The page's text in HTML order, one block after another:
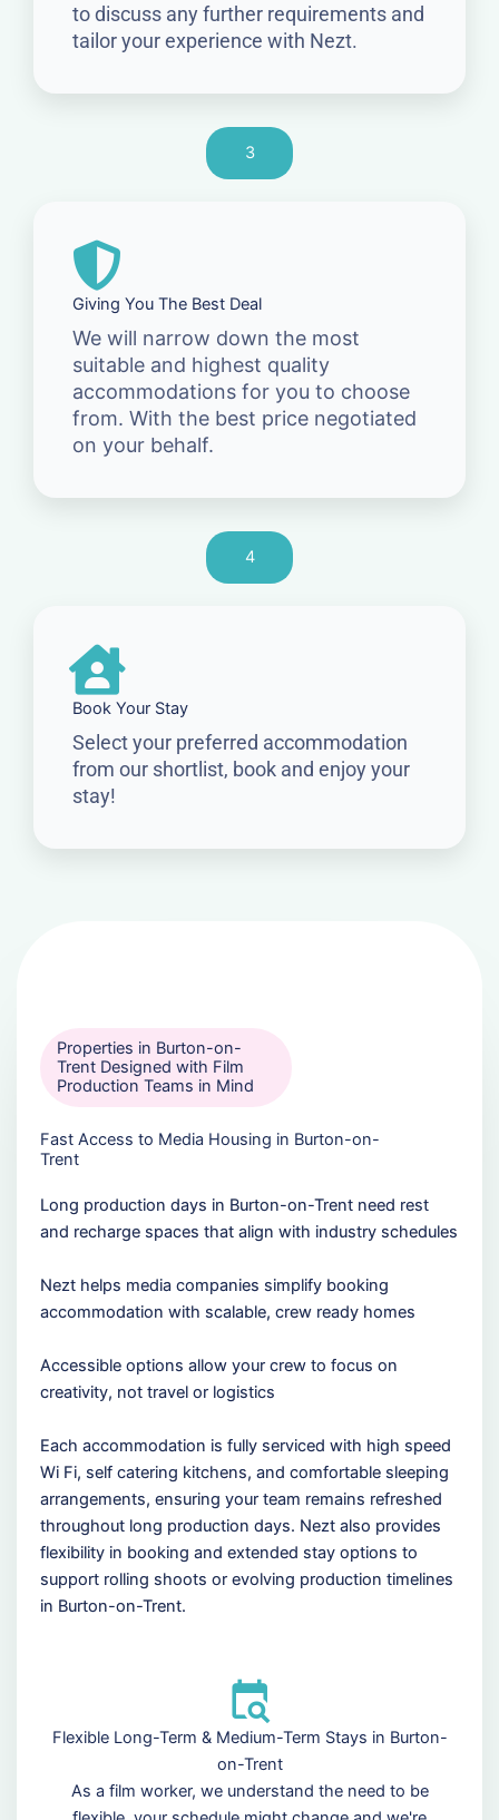
to discuss any further requirements and
tailor your experience with Nezt.
3
Giving You The Best Deal
We will narrow down the most
suitable and highest quality
accommodations for you to choose
from. With the best price negotiated
on your behalf.
4
Book Your Stay
Select your preferred accommodation
from our shortlist, book and enjoy your
stay!
Properties in Burton-on-
Trent Designed with Film
Production Teams in Mind
Fast Access to Media Housing in Burton-on-
Trent
Long production days in Burton-on-Trent need rest
and recharge spaces that align with industry schedules
Nezt helps media companies simplify booking
accommodation with scalable, crew ready homes
Accessible options allow your crew to focus on
creativity, not travel or logistics
Each accommodation is fully serviced with high speed
Wi Fi, self catering kitchens, and comfortable sleeping
arrangements, ensuring your team remains refreshed
throughout long production days. Nezt also provides
flexibility in booking and extended stay options to
support rolling shoots or evolving production timelines
in Burton-on-Trent.
Flexible Long-Term & Medium-Term Stays in Burton-
on-Trent
As a film worker, we understand the need to be